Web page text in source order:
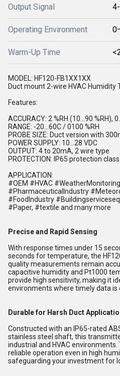
Output Signal
Operating Environment
Warm-Up Time
MODEL: HF120-FB1XX1XX
Duct mount 2-wire HVAC
Features:
ACCURACY: 2 %RH (10...90 %RH),
RANGE: -20...60C / 0100 %RH
PROBE SIZE: Duct version with
POWER SUPPLY: 10...28 VDC
OUTPUT: 4 to 20mA, 2 wire type
PROTECTION: IP65 protection class
APPLICATION:
#OEM #HVAC #WeatherMonitoring
#PharmaceuticalIndustry
#FoodIndustry
#Paper, #textile and many more
Precise and Rapid Sensing
With response times under 15
seconds for temperature, the
quality measurements remain
capacitive humidity and Pt1000
provide high sensitivity, making it
environments where timely data is
Durable for Harsh Duct
Constructed with an IP65-rated
stainless steel shaft, this
industrial and HVAC
reliable operation even in high
safeguarding your investment for